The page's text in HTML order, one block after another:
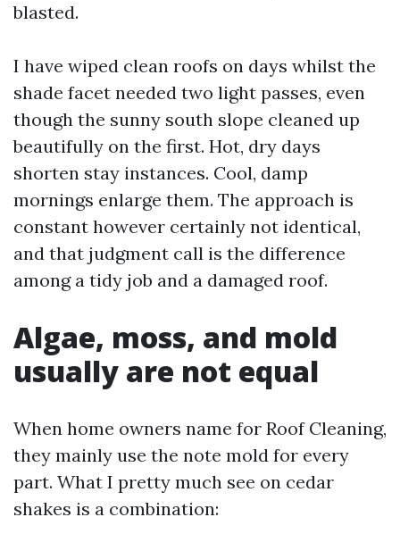
blasted.
I have wiped clean roofs on days whilst the
shade facet needed two light passes, even
though the sunny south slope cleaned up
beautifully on the first. Hot, dry days
shorten stay instances. Cool, damp
mornings enlarge them. The approach is
constant however certainly not identical,
and that judgment call is the difference
among a tidy job and a damaged roof.
Algae, moss, and mold
usually are not equal
When home owners name for Roof Cleaning,
they mainly use the note mold for every
part. What I pretty much see on cedar
shakes is a combination: